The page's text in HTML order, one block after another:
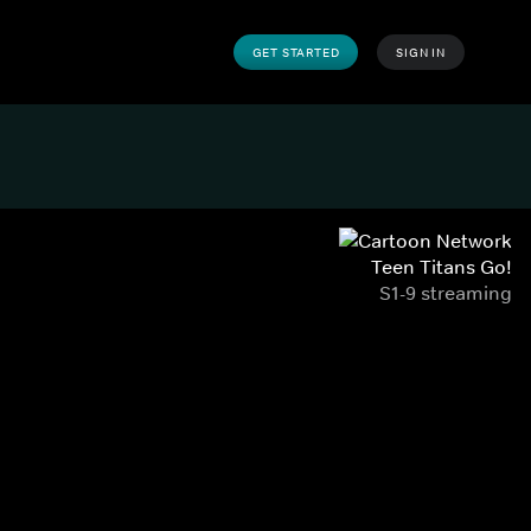
GET STARTED SIGN IN
Teen Titans Go!
S1-9 streaming